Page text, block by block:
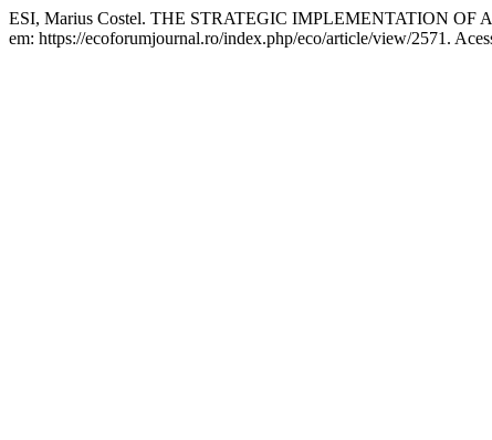
ESI, Marius Costel. THE STRATEGIC IMPLEMENTATION
em: https://ecoforumjournal.ro/index.php/eco/article/view/2571.